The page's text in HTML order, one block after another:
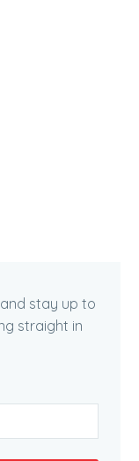
stay up to
straight in